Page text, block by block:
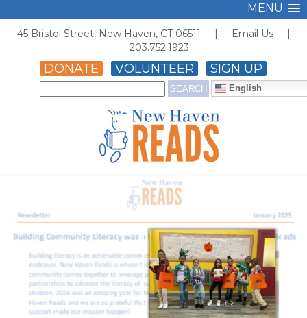
MENU
45 Bristol Street, New Haven, CT 06511 | Email Us |
203.752.1923
DONATE VOLUNTEER SIGN UP
English